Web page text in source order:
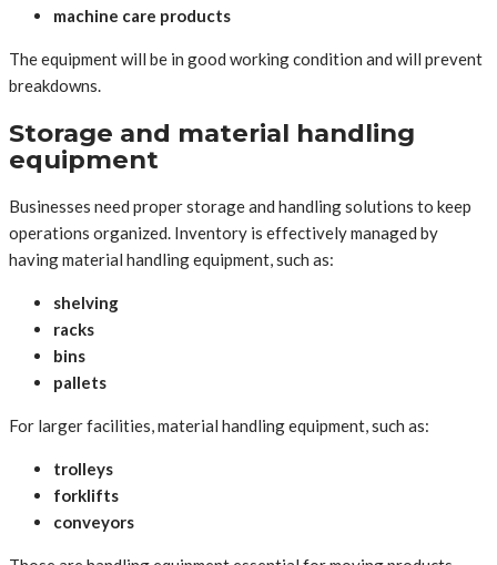
machine care products
The equipment will be in good working condition and will prevent
breakdowns.
Storage and material handling
equipment
Businesses need proper storage and handling solutions to keep
operations organized. Inventory is effectively managed by
having material handling equipment, such as:
shelving
racks
bins
pallets
For larger facilities, material handling equipment, such as:
trolleys
forklifts
conveyors